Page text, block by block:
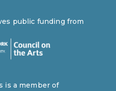
public funding from
is a member of